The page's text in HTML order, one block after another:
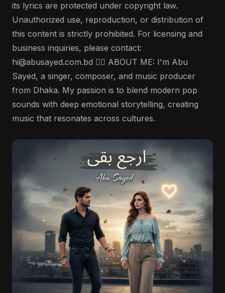
its lyrics are protected under copyright law.
Unauthorized use, reproduction, or distribution of
this content is strictly prohibited. For licensing and
business inquiries, please contact:
hi@abusayed.com.bd 🤵‍♂️ ABOUT ME: I'm Abu
Sayed, a singer, composer, and music producer
from Dhaka. My passion is to blend modern pop
sounds with deep emotional storytelling, creating
music that resonates across cultures.